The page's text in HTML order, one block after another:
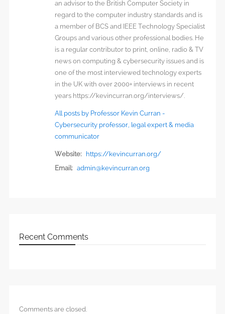
an advisor to the British Computer Society in
regard to the computer industry standards and is
a member of BCS and IEEE Technology Specialist
Groups and various other professional bodies. He
is a regular contributor to print, online, radio & TV
news on computing & cybersecurity issues and is
one of the most interviewed technology experts
in the UK with over 2000+ interviews in recent
years https://kevincurran.org/interviews/.
All posts by Professor Kevin Curran -
Cybersecurity professor, legal expert & media
communicator
Website:
https://kevincurran.org/
Email: admin@kevincurran.org
Recent Comments
Comments are closed.